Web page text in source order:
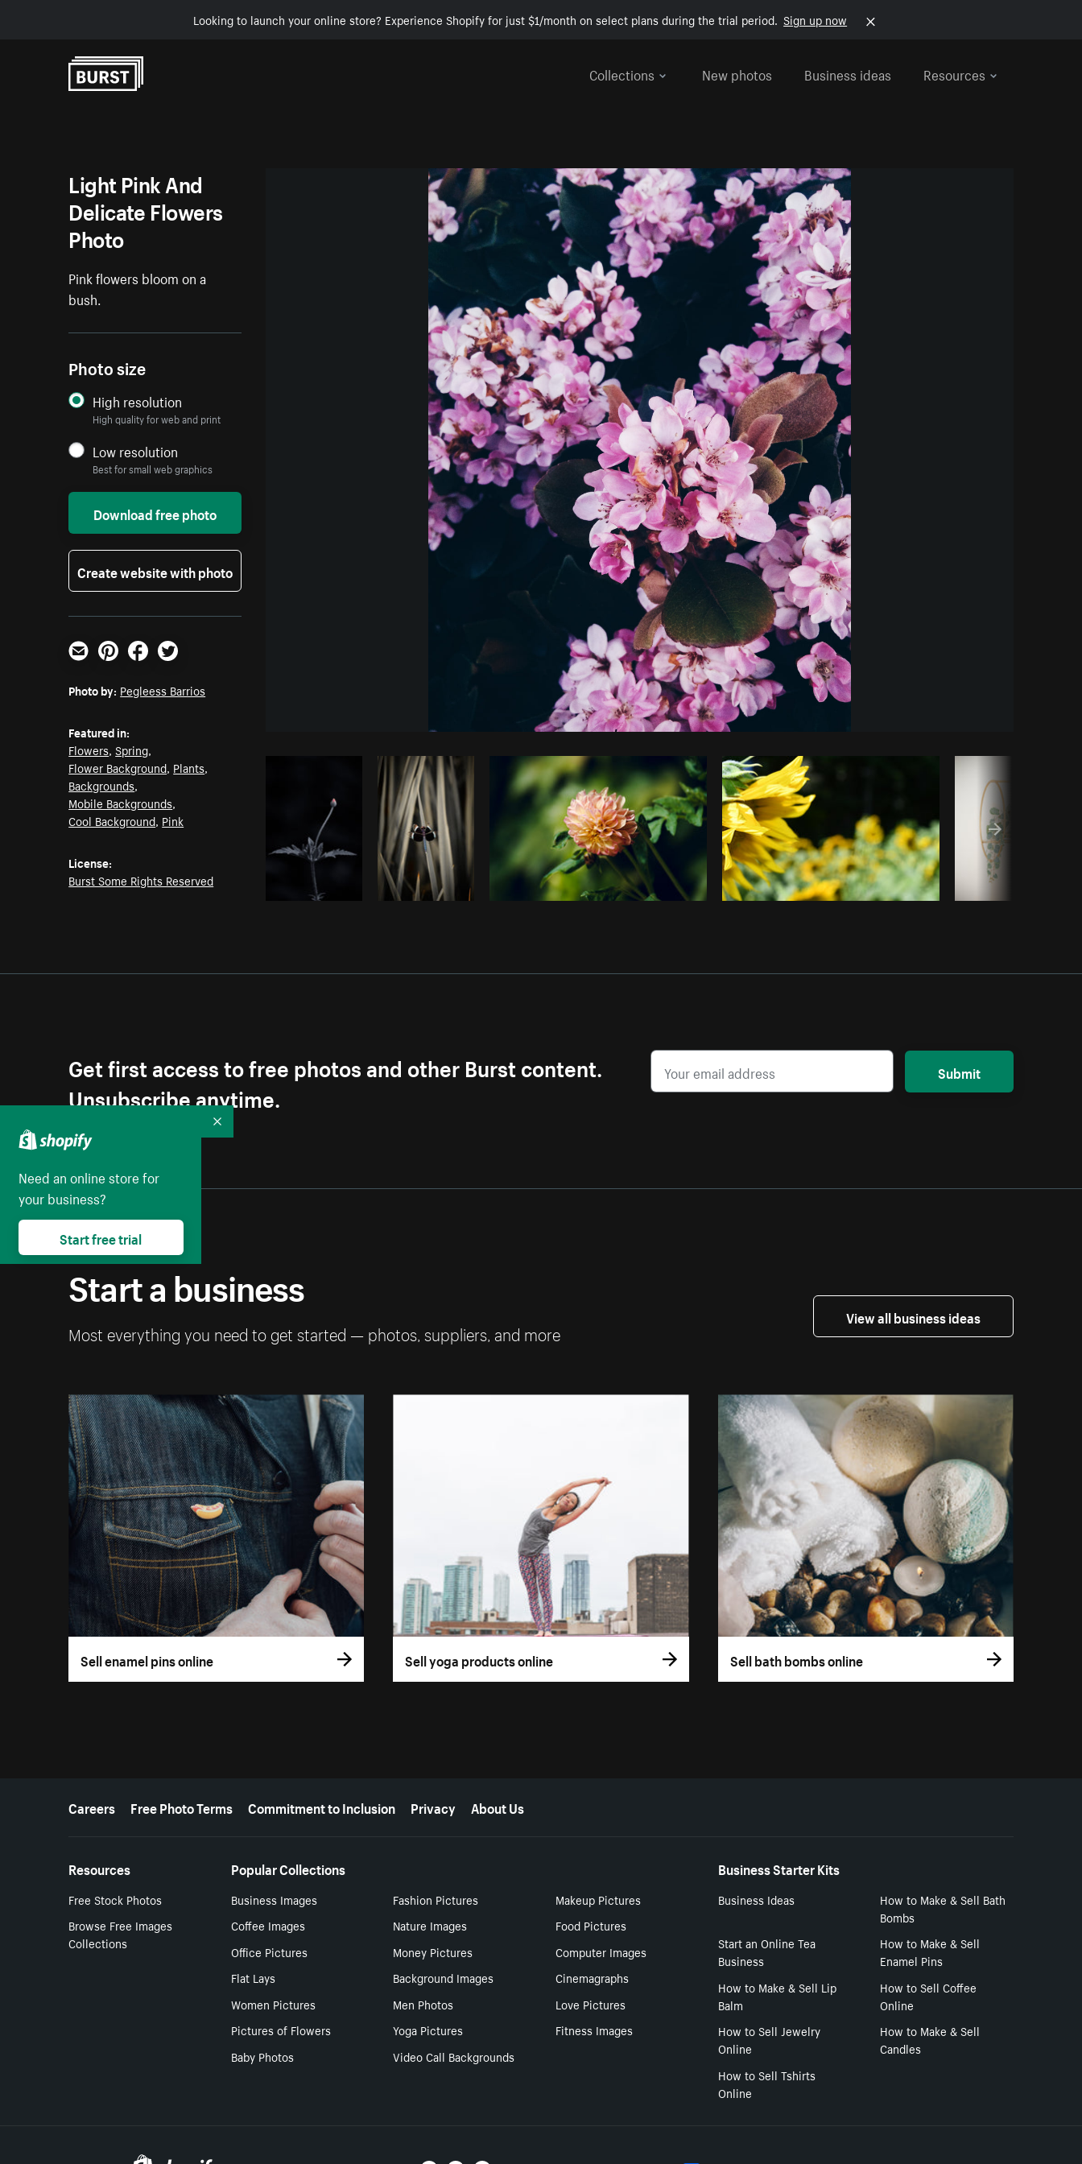
Looking to launch your online store? Experience Shopify for just $1/month on select plans during the trial period. Sign up now
Collections
New photos Business ideas Resources
Photo byPegleess BarriosfromBurst Copy code
Light Pink And
Delicate Flowers
Photo
Pink flowers bloom on a
bush.
Photo size
High resolution
High quality for web and print
Low resolution
Best for small web graphics
Download free photo
Create website with photo
Email PinterestFacebookTwitter
Photo by: Pegleess Barrios
Featured in:
Flowers,Spring,
Flower Background, Plants,
Backgrounds,
Mobile Backgrounds,
Cool Background, Pink
License:
Burst Some Rights Reserved
Get first access to free photos and other Burst content.
Unsubscribe anytime.
Submit
Start a business
Most everything you need to get started — photos, suppliers, and more
View all business ideas
Sell enamel pins online Sell yoga products online Sell bath bombs online
More resources
Careers Free Photo Terms Commitment to Inclusion Privacy About Us
Resources
Free Stock Photos
Browse Free Images
Collections
Popular Collections
Business Images Fashion Pictures
Makeup Pictures
Coffee Images
Nature Images
Food Pictures
Office Pictures
Money Pictures
Computer Images
Flat Lays
Background Images
Cinemagraphs
Women Pictures
Men Photos
Love Pictures
Pictures of Flowers
Yoga Pictures
Fitness Images
Baby Photos
Video Call Backgrounds
Business Starter Kits
Business Ideas
How to Make & Sell Bath
Bombs
Start an Online Tea
Business
How to Make & Sell
Enamel Pins
How to Make & Sell Lip
Balm
How to Sell Coffee
Online
How to Sell Jewelry
Online
How to Make & Sell
Candles
How to Sell Tshirts
Online
Need an online store for
your business?
Start free trial
Collapse